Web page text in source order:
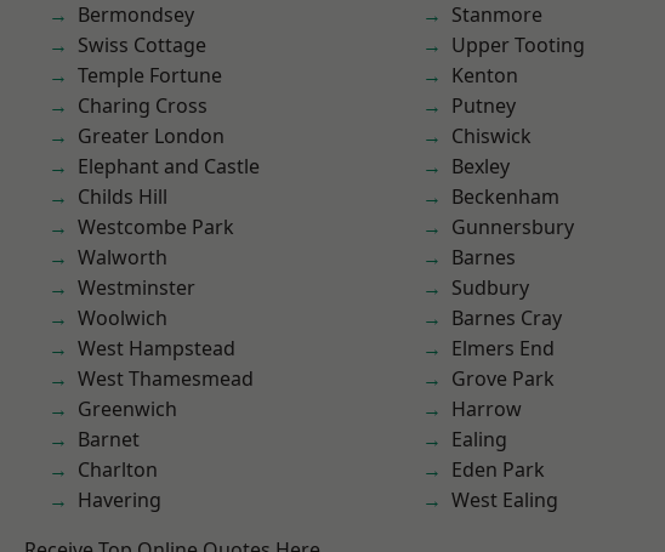
Bermondsey
Swiss Cottage
Temple Fortune
Charing Cross
Greater London
Elephant and Castle
Childs Hill
Westcombe Park
Walworth
Westminster
Woolwich
West Hampstead
West Thamesmead
Greenwich
Barnet
Charlton
Havering
Stanmore
Upper Tooting
Kenton
Putney
Chiswick
Bexley
Beckenham
Gunnersbury
Barnes
Sudbury
Barnes Cray
Elmers End
Grove Park
Harrow
Ealing
Eden Park
West Ealing